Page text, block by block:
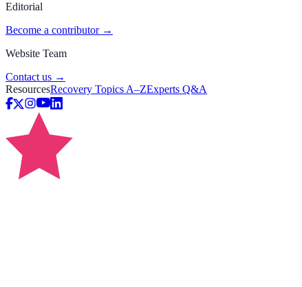
Editorial
Become a contributor →
Website Team
Contact us →
ResourcesRecovery Topics A–ZExperts Q&A